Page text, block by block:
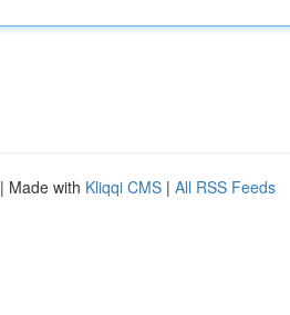
| Made with Kliqqi CMS | All RSS Feeds